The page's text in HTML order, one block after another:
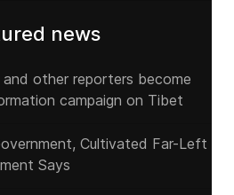
news
other reporters become
campaign on Tibet
Cultivated Far-Left
Says